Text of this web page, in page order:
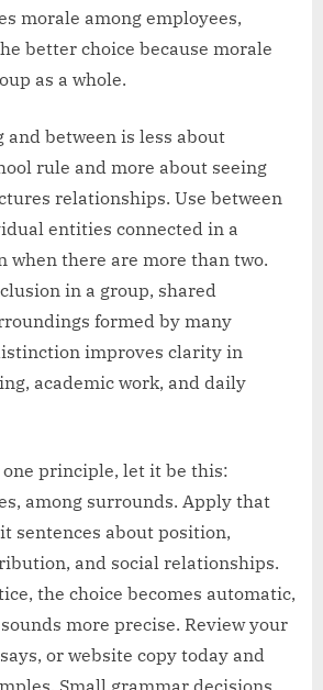
morale among employees,
better choice because morale
as a whole.
and between is less about
rule and more about seeing
relationships. Use between
entities connected in a
when there are more than two.
in a group, shared
formed by many
improves clarity in
academic work, and daily
principle, let it be this:
among surrounds. Apply that
sentences about position,
and social relationships.
the choice becomes automatic,
more precise. Review your
or website copy today and